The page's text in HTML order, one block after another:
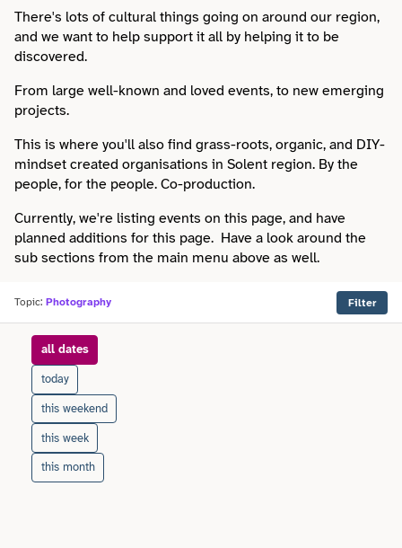
Art & Design
Community
Dance
Faith
Festivals
Food & Drink
Heritage & History
Identity
Language
Maritime
View All Sectors
Arts & Culture
Construction
Consulting
Defence & Military
Democracy
Design
Education
Engineering
Entrepreneur
Living
Advice
Community
Disability
Education
Family
Health & Fitness
Home & Garden
Housing
Explore
Articles
Collaborations
Directories & Networks
Events
Places & Maps
Opinion
About
View All About
Overview
Our Services
Our team
Contact us
Accessibility
Search
There's lots of cultural things going on around our region,
and we want to help support it all by helping it to be
discovered.
From large well-known and loved events, to new emerging
projects.
This is where you'll also find grass-roots, organic, and DIY-
mindset created organisations in Solent region. By the
people, for the people. Co-production.
Currently, we're listing events on this page, and have
planned additions for this page. Have a look around the
sub sections from the main menu above as well.
Topic: Photography Filter
when
all dates
today
this weekend
this week
this month